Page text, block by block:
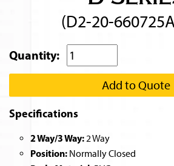
(D2-20-
Quantity:
Add to Quote
Specifications
2 Way/3 Way:2 Way
Position: Normally Closed